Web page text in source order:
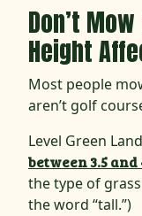
Don’t
Height
Most people
aren’t golf
Level Green
between 3.5
the type of
the word “tall.”)